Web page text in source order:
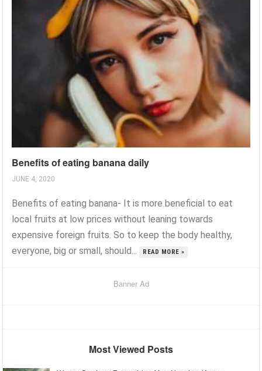
Benefits of eating banana daily
JUNE 4, 2020
Benefits of eating banana- It is more beneficial to eat
local fruits at low prices without leaning towards
expensive foreign fruits. So to keep the body healthy,
everyone, big or small, should...
READ MORE »
Banner Ad
Most Viewed Posts